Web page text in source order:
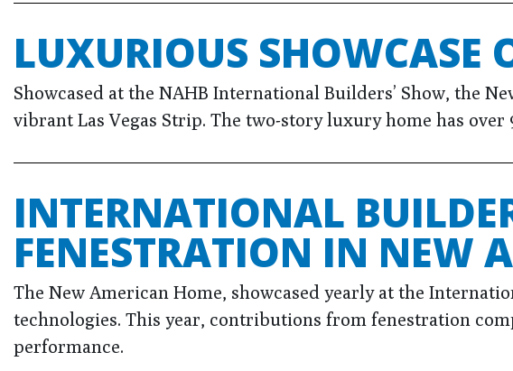
LUXURIOUS SHOWCASE
Showcased at the NAHB International Builders’ Show, the
vibrant Las Vegas Strip. The two-story luxury home has
INTERNATIONAL
FENESTRATION IN NEW
The New American Home, showcased yearly at the
technologies. This year, contributions from fenestration
performance.